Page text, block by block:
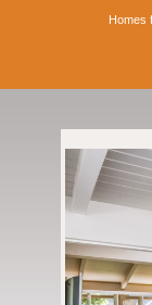
Homes